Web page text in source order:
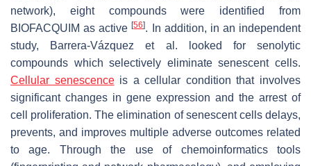
network), eight compounds were identified from
BIOFACQUIM as active[56]. In addition, in an independent
study, Barrera-Vázquez et al. looked for senolytic
compounds which selectively eliminate senescent cells.
Cellular senescenceis a cellular condition that involves
significant changes in gene expression and the arrest of
cell proliferation. The elimination of senescent cells delays,
prevents, and improves multiple adverse outcomes related
to age. Through the use of chemoinformatics tools